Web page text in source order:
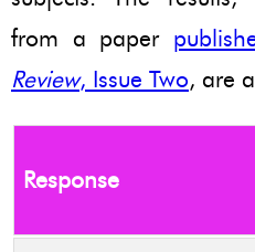
from a paper
Review, Issue Two, are
Response